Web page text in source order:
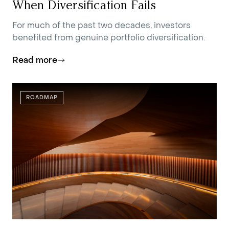
When Diversification Fails
For much of the past two decades, investors
benefited from genuine portfolio diversification.
Read more
ROADMAP